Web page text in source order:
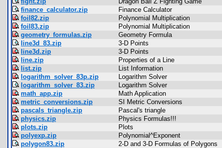
finance_calculator.zip
Finance Calculator
foil82.zip
Polynomial Multiplication
foil83.zip
Polynomial Multiplication
geometry_formulas.zip
Geometry Formula
line3d_83.zip
3-D Points
line3d.zip
3-D Points
line.zip
Properties of a Line
list.zip
List Information
logarithm_solver_83p.zip
Logarithm Solver
logarithm_solver_83.zip
Logarithm Solver
math_app.zip
Math Application
metric_conversions.zip
SI Metric Conversions
pascals_triangle.zip
Pascal's triangle
physics.zip
Physics Formulas!!!
plots.zip
Plots
polyexp.zip
Polynomial^Exponent
polygon83.zip
2-D and 3-D Formulas of Polygons